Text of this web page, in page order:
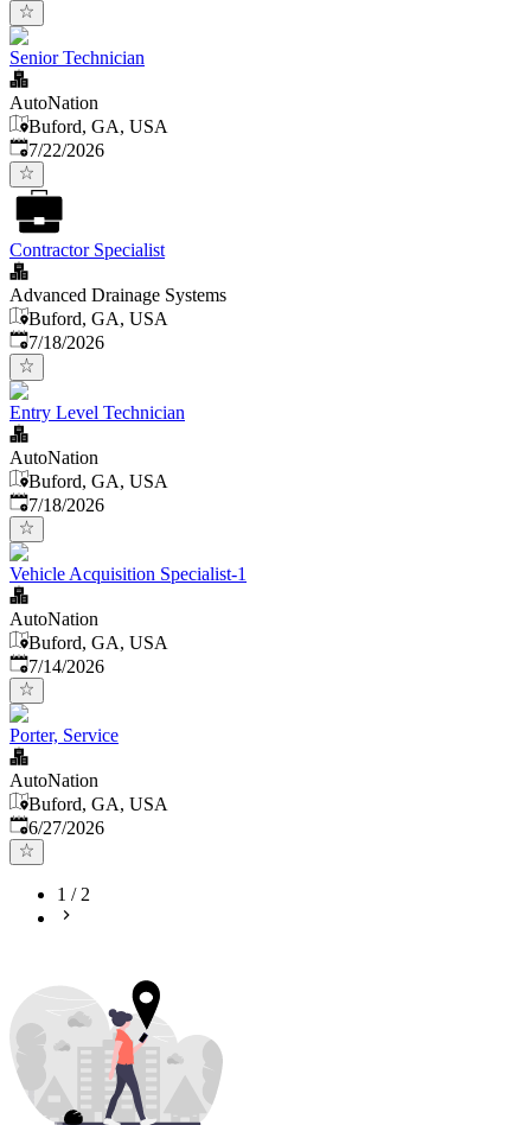
Senior Technician
AutoNation
Buford, GA, USA
Published:
7/22/2026
Contractor Specialist
Advanced Drainage Systems
Buford, GA, USA
Published:
7/18/2026
Entry Level Technician
AutoNation
Buford, GA, USA
Published:
7/18/2026
Vehicle Acquisition Specialist-1
AutoNation
Buford, GA, USA
Published:
7/14/2026
Porter, Service
AutoNation
Buford, GA, USA
Published:
6/27/2026
1 /2